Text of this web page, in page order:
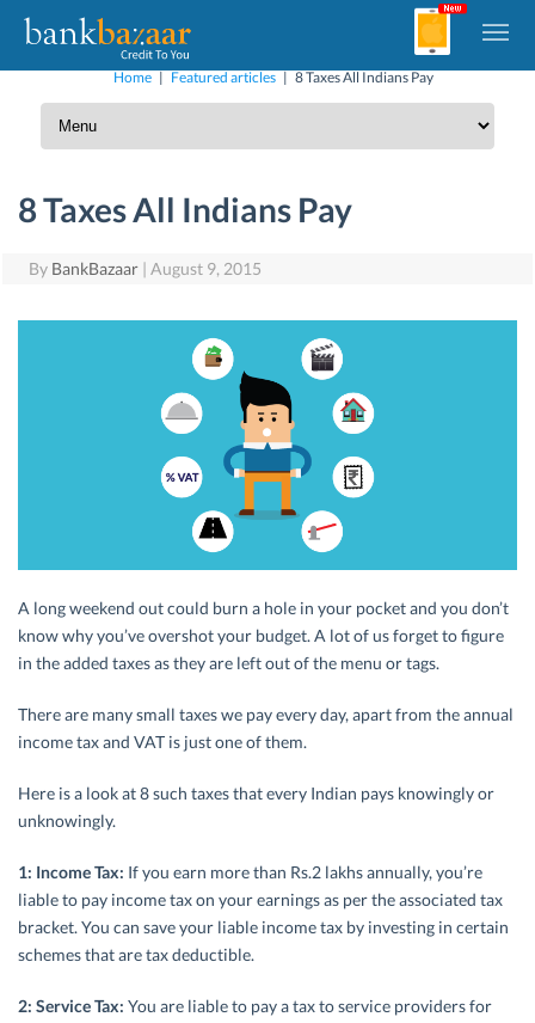
Home | Featured articles | 8 Taxes All Indians Pay
8 Taxes All Indians Pay
By BankBazaar | August 9, 2015
A long weekend out could burn a hole in your pocket and you don’t
know why you’ve overshot your budget. A lot of us forget to figure
in the added taxes as they are left out of the menu or tags.
There are many small taxes we pay every day, apart from the annual
income tax and VAT is just one of them.
Here is a look at 8 such taxes that every Indian pays knowingly or
unknowingly.
1: Income Tax: If you earn more than Rs.2 lakhs annually, you’re
liable to pay income tax on your earnings as per the associated tax
bracket. You can save your liable income tax by investing in certain
schemes that are tax deductible.
2: Service Tax: You are liable to pay a tax to service providers for